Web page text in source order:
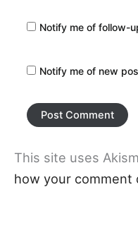
Notify me of follow-
Notify me of new
This site uses
how your comment